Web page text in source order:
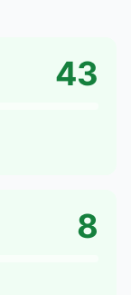
43
8